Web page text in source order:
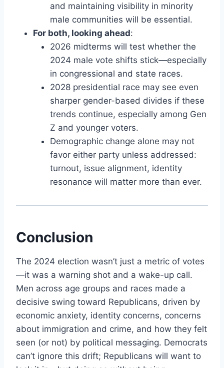
and maintaining visibility in minority
male communities will be essential.
For both, looking ahead:
2026 midterms will test whether the
2024 male vote shifts stick—especially
in congressional and state races.
2028 presidential race may see even
sharper gender-based divides if these
trends continue, especially among Gen
Z and younger voters.
Demographic change alone may not
favor either party unless addressed:
turnout, issue alignment, identity
resonance will matter more than ever.
Conclusion
The 2024 election wasn’t just a metric of votes
—it was a warning shot and a wake-up call.
Men across age groups and races made a
decisive swing toward Republicans, driven by
economic anxiety, identity concerns, concerns
about immigration and crime, and how they felt
seen (or not) by political messaging. Democrats
can’t ignore this drift; Republicans will want to